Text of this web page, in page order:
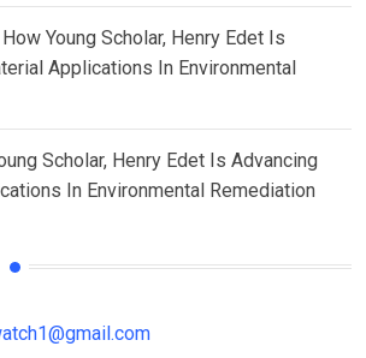
How Young Scholar, Henry Edet Is
Applications In Environmental
Scholar, Henry Edet Is Advancing
In Environmental Remediation